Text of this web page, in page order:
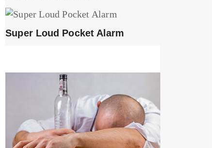
Super Loud Pocket Alarm